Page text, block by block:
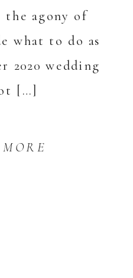
agony of
what to do as
2020 wedding
[…]